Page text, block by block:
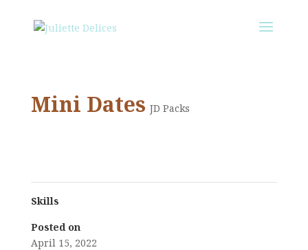
Mini Dates JD Packs
Skills
Posted on
April 15, 2022